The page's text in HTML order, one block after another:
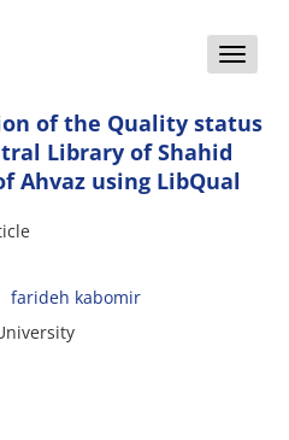
Toggle
of the Quality status
Library of Shahid
Ahvaz using LibQual
farideh kabomir